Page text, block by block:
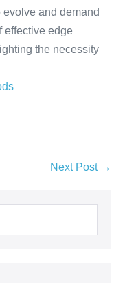
and demand
effective edge
the necessity
Next Post →